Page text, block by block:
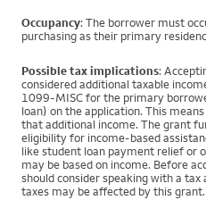
Occupancy: The borrower must
purchasing as their primary
Possible tax implications:
considered additional taxable
1099-MISC for the primary
loan) on the application. This
that additional income. The grant
eligibility for income-based
like student loan payment relief or
may be based on income. Before
should consider speaking with a
taxes may be affected by this grant.